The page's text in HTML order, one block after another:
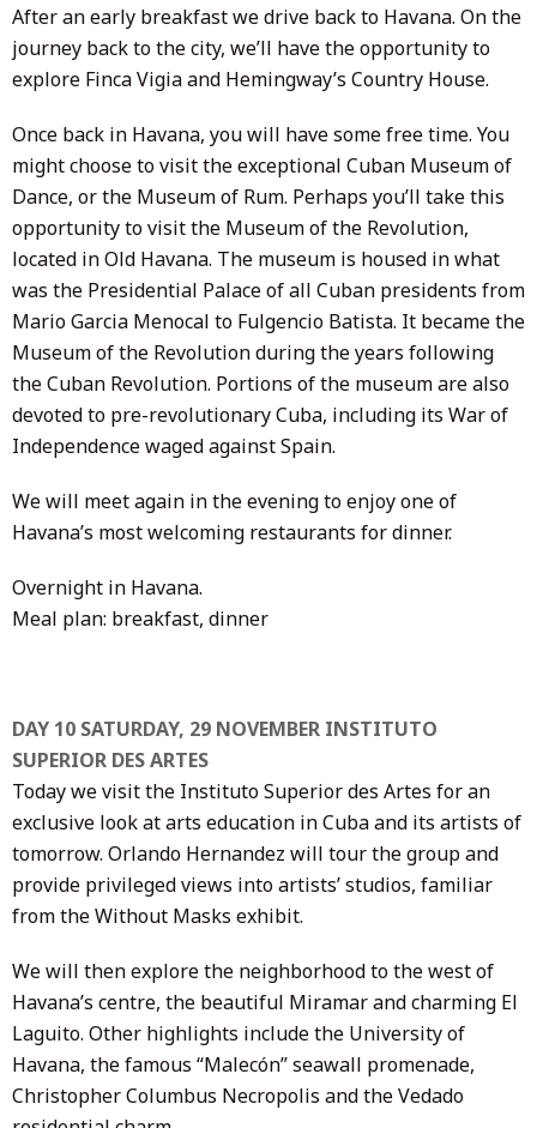
After an early breakfast we drive back to Havana. On the
journey back to the city, we’ll have the opportunity to
explore Finca Vigia and Hemingway’s Country House.
Once back in Havana, you will have some free time. You
might choose to visit the exceptional Cuban Museum of
Dance, or the Museum of Rum. Perhaps you’ll take this
opportunity to visit the Museum of the Revolution,
located in Old Havana. The museum is housed in what
was the Presidential Palace of all Cuban presidents from
Mario Garcia Menocal to Fulgencio Batista. It became the
Museum of the Revolution during the years following
the Cuban Revolution. Portions of the museum are also
devoted to pre-revolutionary Cuba, including its War of
Independence waged against Spain.
We will meet again in the evening to enjoy one of
Havana’s most welcoming restaurants for dinner.
Overnight in Havana.
Meal plan: breakfast, dinner
DAY 10 SATURDAY, 29 NOVEMBER INSTITUTO
SUPERIOR DES ARTES
Today we visit the Instituto Superior des Artes for an
exclusive look at arts education in Cuba and its artists of
tomorrow. Orlando Hernandez will tour the group and
provide privileged views into artists’ studios, familiar
from the Without Masks exhibit.
We will then explore the neighborhood to the west of
Havana’s centre, the beautiful Miramar and charming El
Laguito. Other highlights include the University of
Havana, the famous “Malecón” seawall promenade,
Christopher Columbus Necropolis and the Vedado